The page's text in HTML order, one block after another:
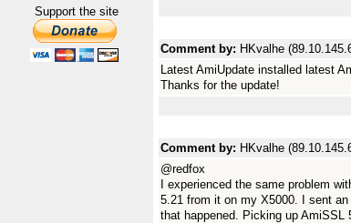
Support the site
Comment by: HKvalhe
Latest AmiUpdate installed latest
Thanks for the update!
Comment by: HKvalhe
@redfox
I experienced the same problem
5.21 from it on my X5000. I sent
that happened. Picking up AmiSSL